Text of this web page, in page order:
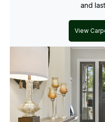
and
View